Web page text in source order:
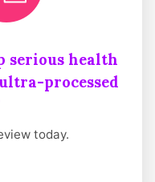
serious health
processed
today.
More